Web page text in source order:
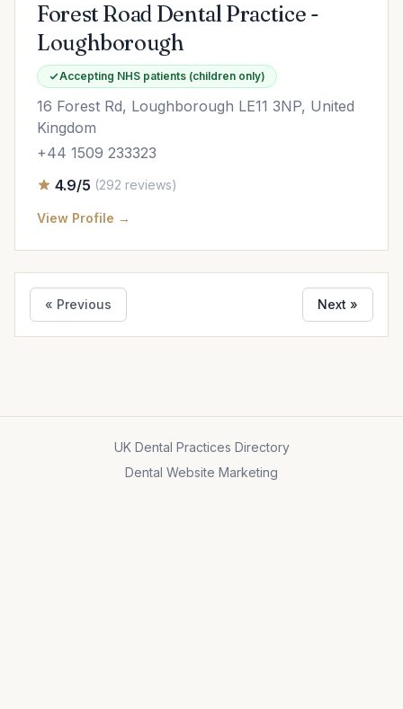
Forest Road Dental Practice -
Loughborough
Accepting NHS patients (children only)
16 Forest Rd, Loughborough LE11 3NP, United
Kingdom
+44 1509 233323
4.9/5 (292 reviews)
View Profile →
« Previous Next »
UK Dental Practices Directory
Dental Website Marketing